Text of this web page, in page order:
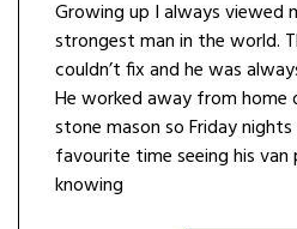
Growing up I always viewed
strongest man in the world.
couldn’t fix and he was
He worked away from home
stone mason so Friday
favourite time seeing his van
knowing